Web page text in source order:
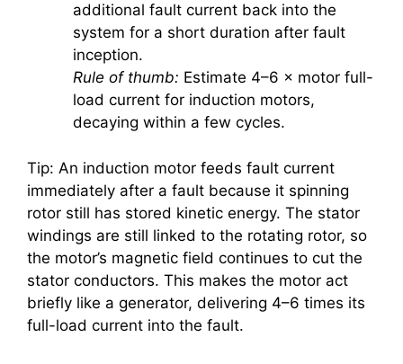
additional fault current back into the
system for a short duration after fault
inception.
Rule of thumb: Estimate 4–6 × motor full-
load current for induction motors,
decaying within a few cycles.
Tip: An induction motor feeds fault current
immediately after a fault because it spinning
rotor still has stored kinetic energy. The stator
windings are still linked to the rotating rotor, so
the motor’s magnetic field continues to cut the
stator conductors. This makes the motor act
briefly like a generator, delivering 4–6 times its
full-load current into the fault.